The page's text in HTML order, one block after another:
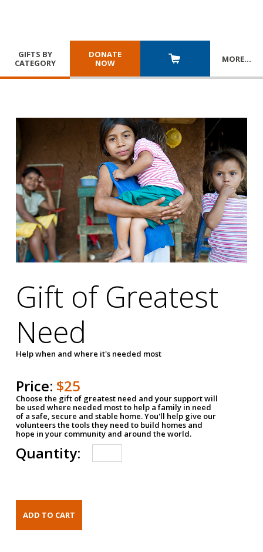
GIFTS BY
CATEGORY
DONATE
NOW
MORE…
Gift of Greatest
Need
Help when and where it's needed most
Price: $25
Choose the gift of greatest need and your support will
be used where needed most to help a family in need
of a safe, secure and stable home. You'll help give our
volunteers the tools they need to build homes and
hope in your community and around the world.
Quantity: